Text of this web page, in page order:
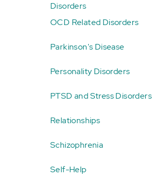
Disorders
OCD Related Disorders
Parkinson's Disease
Personality Disorders
PTSD and Stress Disorders
Relationships
Schizophrenia
Self-Help